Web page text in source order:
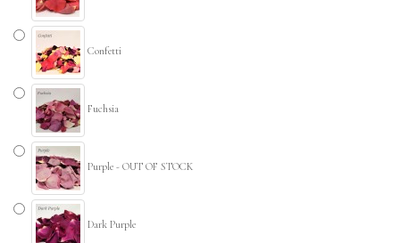
Confetti
Fuchsia
Purple - OUT OF STOCK
Dark Purple